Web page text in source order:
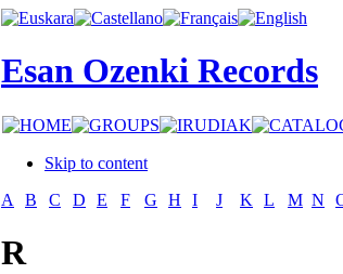
Esan Ozenki Records
Skip to content
A
B C D E F G H I J K L M N
R